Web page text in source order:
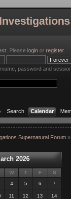
. Please login or register.
password and
Search Calendar
Supernatural Forum »
2026
W T F
S
4 5 6 7
11 12 13 14